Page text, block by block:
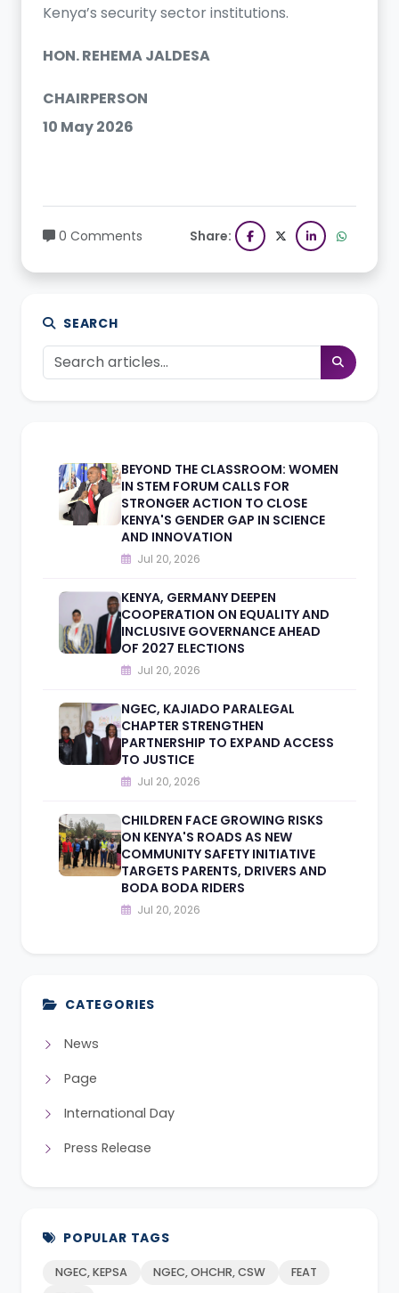
Kenya’s security sector institutions.
HON. REHEMA JALDESA
CHAIRPERSON
10 May 2026
0 Comments Share:
SEARCH
BEYOND THE CLASSROOM: WOMEN
IN STEM FORUM CALLS FOR
STRONGER ACTION TO CLOSE
KENYA'S GENDER GAP IN SCIENCE
AND INNOVATION
Jul 20, 2026
KENYA, GERMANY DEEPEN
COOPERATION ON EQUALITY AND
INCLUSIVE GOVERNANCE AHEAD
OF 2027 ELECTIONS
Jul 20, 2026
NGEC, KAJIADO PARALEGAL
CHAPTER STRENGTHEN
PARTNERSHIP TO EXPAND ACCESS
TO JUSTICE
Jul 20, 2026
CHILDREN FACE GROWING RISKS
ON KENYA'S ROADS AS NEW
COMMUNITY SAFETY INITIATIVE
TARGETS PARENTS, DRIVERS AND
BODA BODA RIDERS
Jul 20, 2026
CATEGORIES
News
Page
International Day
Press Release
POPULAR TAGS
NGEC, KEPSA NGEC, OHCHR, CSW
FEAT